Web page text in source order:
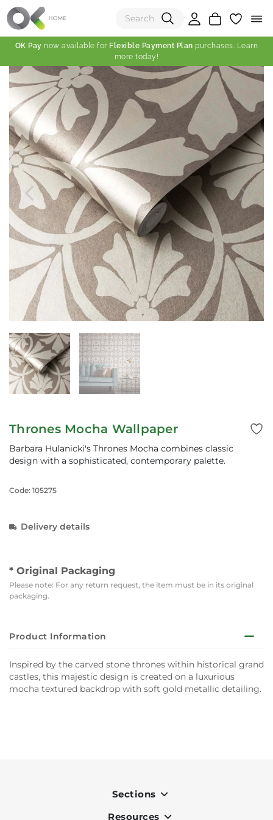
(0)
Total:
View Shopping Cart
OK Pay now available for Flexible Payment Plan purchases. Learn
more today!
Thrones Mocha Wallpaper
Barbara Hulanicki's Thrones Mocha combines classic
design with a sophisticated, contemporary palette.
Code: 105275
Delivery details
* Original Packaging
Please note: For any return request, the item must be in its original
packaging.
Product Information
Inspired by the carved stone thrones within historical grand
castles, this majestic design is created on a luxurious
mocha textured backdrop with soft gold metallic detailing.
Sections
Resources